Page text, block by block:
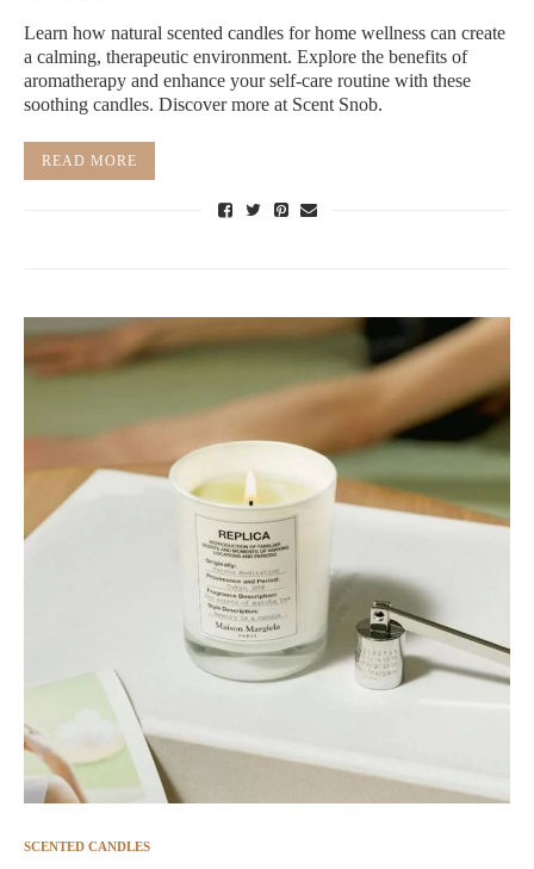
Learn how natural scented candles for home wellness can create
a calming, therapeutic environment. Explore the benefits of
aromatherapy and enhance your self-care routine with these
soothing candles. Discover more at Scent Snob.
READ MORE
SCENTED CANDLES